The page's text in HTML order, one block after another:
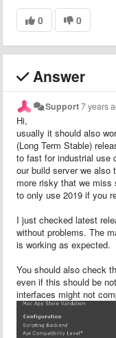
0 0
Answer
Support7 years
Hi,
usually it should also
(Long Term Stable)
to fast for industrial use
our build server we also
more risky that we miss
to only use 2019 if you
I just checked latest
without problems. The
is working as expected.
You should also check
even if this should be
interfaces might not